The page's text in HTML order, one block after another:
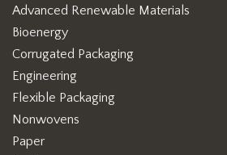
Advanced Renewable Materials
Bioenergy
Corrugated Packaging
Engineering
Flexible Packaging
Nonwovens
Paper